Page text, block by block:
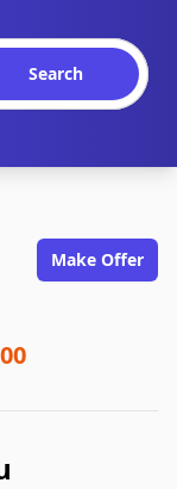
Search
Make Offer